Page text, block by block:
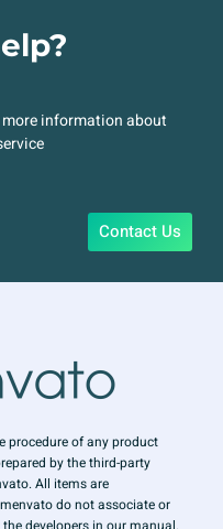
information about
Contact Us
procedure of any product
by the third-party
All items are
do not associate or